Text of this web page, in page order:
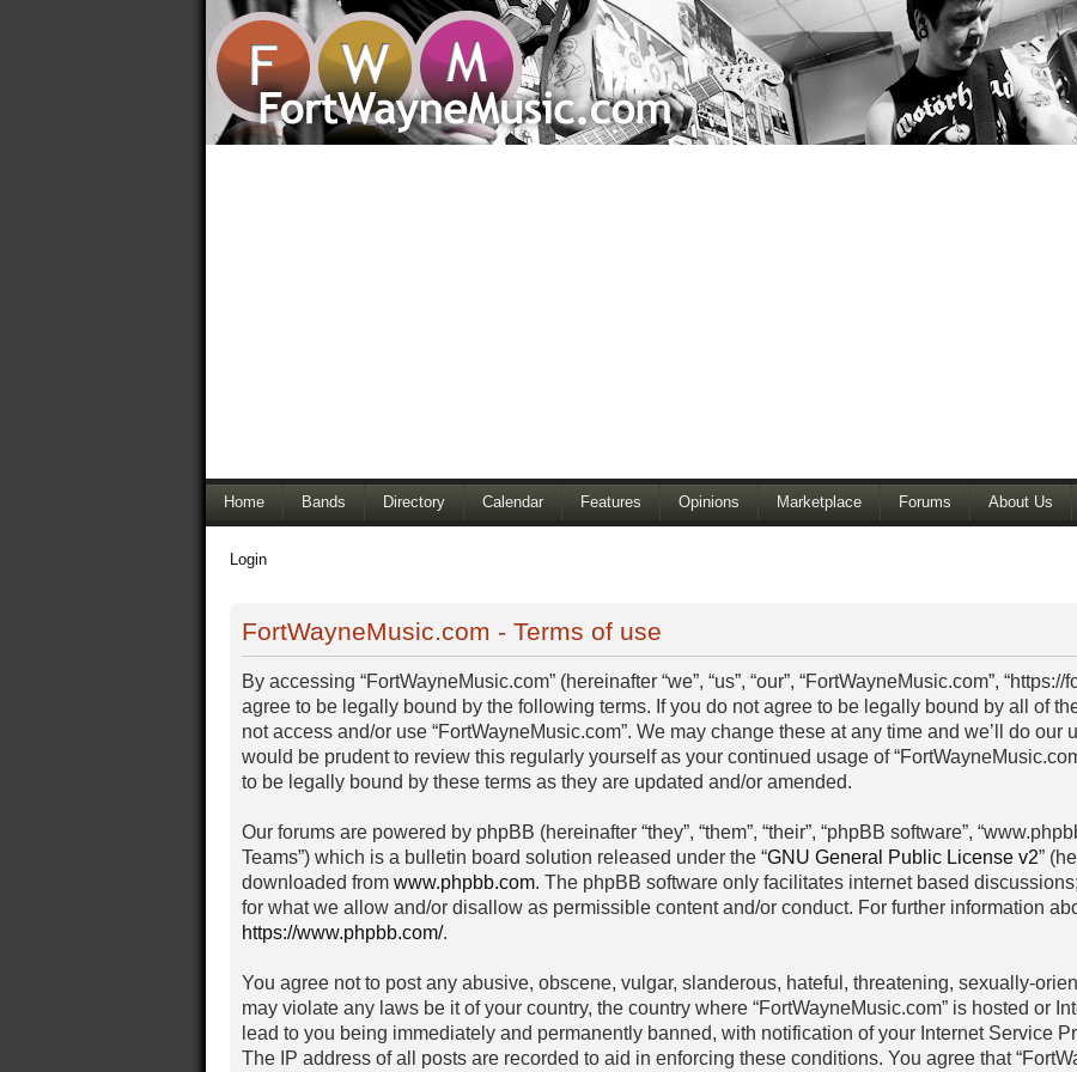
Home Bands Directory Calendar Features Opinions Marketplace Forums About Us
Login
FortWayneMusic.com - Terms of use
By accessing “FortWayneMusic.com” (hereinafter “we”, “us”, “our”, “FortWayneMusic.com”,
agree to be legally bound by the following terms. If you do not agree to be legally bound by all of
not access and/or use “FortWayneMusic.com”. We may change these at any time and we’ll do our
would be prudent to review this regularly yourself as your continued usage of
to be legally bound by these terms as they are updated and/or amended.
Our forums are powered by phpBB (hereinafter “they”, “them”, “their”, “phpBB software”,
Teams”) which is a bulletin board solution released under the “GNU General Public License v2”
downloaded from www.phpbb.com. The phpBB software only facilitates internet based
for what we allow and/or disallow as permissible content and/or conduct. For further information
https://www.phpbb.com/.
You agree not to post any abusive, obscene, vulgar, slanderous, hateful, threatening, sexually-
may violate any laws be it of your country, the country where “FortWayneMusic.com” is hosted or
lead to you being immediately and permanently banned, with notification of your Internet Service
The IP address of all posts are recorded to aid in enforcing these conditions. You agree that